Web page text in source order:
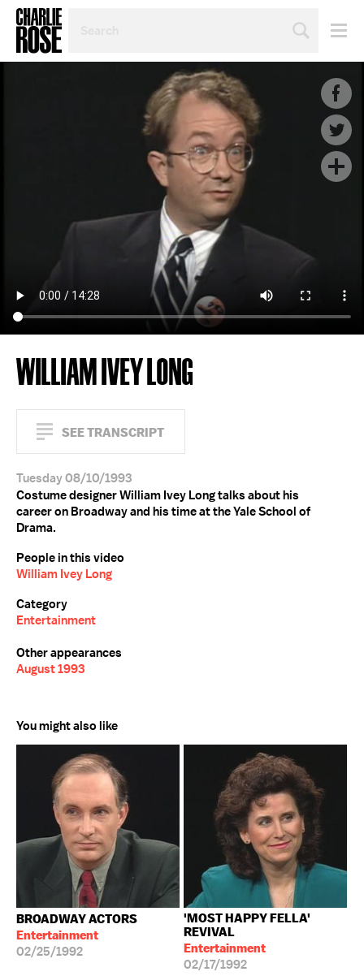
TOPIC
WILLIAM IVEY LONG
SEE TRANSCRIPT
Tuesday 08/10/1993
Costume designer William Ivey Long talks about his
career on Broadway and his time at the Yale School of
Drama.
People in this video
William Ivey Long
Category
Entertainment
Other appearances
August 1993
You might also like
BROADWAY ACTORS
Entertainment
02/25/1992
'MOST HAPPY FELLA'
REVIVAL
Entertainment
02/17/1992